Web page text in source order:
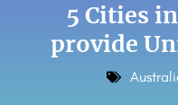
5 Cities
provide